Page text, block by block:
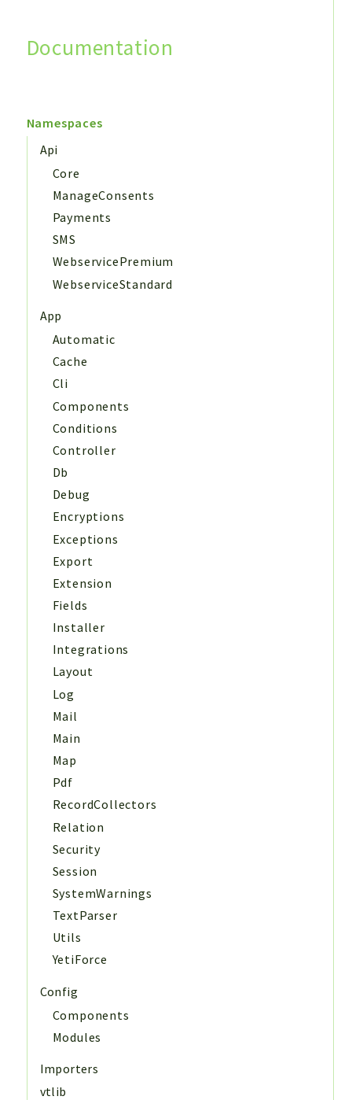
Documentation
Namespaces
Api
Core
ManageConsents
Payments
SMS
WebservicePremium
WebserviceStandard
App
Automatic
Cache
Cli
Components
Conditions
Controller
Db
Debug
Encryptions
Exceptions
Export
Extension
Fields
Installer
Integrations
Layout
Log
Mail
Main
Map
Pdf
RecordCollectors
Relation
Security
Session
SystemWarnings
TextParser
Utils
YetiForce
Config
Components
Modules
Importers
vtlib